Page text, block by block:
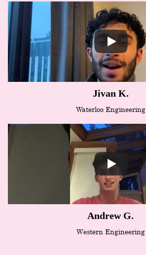
Jivan K.
Waterloo Engineering
Andrew G.
Western Engineering